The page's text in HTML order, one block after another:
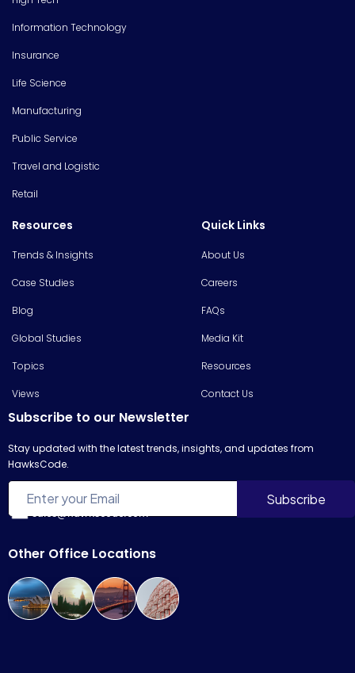
Information Technology
Insurance
Life Science
Manufacturing
Public Service
Travel and Logistic
Retail
Resources
Trends & Insights
Case Studies
Blog
Global Studies
Topics
Views
Quick Links
About Us
Careers
FAQs
Media Kit
Resources
Contact Us
Subscribe to our Newsletter
Stay updated with the latest trends, insights, and updates from
HawksCode.
Other Office Locations